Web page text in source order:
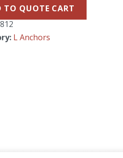
TO QUOTE CART
L Anchors